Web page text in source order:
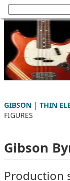
GIBSON | THIN
FIGURES
Gibson
Production